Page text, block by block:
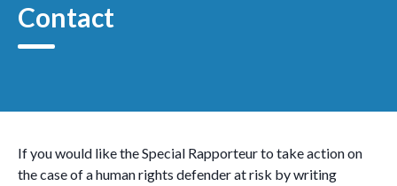
Contact
If you would like the Special Rapporteur to take action on
the case of a human rights defender at risk by writing